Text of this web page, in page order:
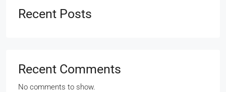
Recent Posts
Recent Comments
No comments to show.